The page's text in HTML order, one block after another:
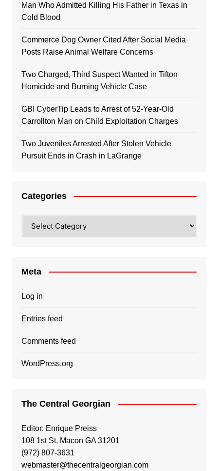
Man Who Admitted Killing His Father in Texas in
Cold Blood
Commerce Dog Owner Cited After Social Media
Posts Raise Animal Welfare Concerns
Two Charged, Third Suspect Wanted in Tifton
Homicide and Burning Vehicle Case
GBI CyberTip Leads to Arrest of 52-Year-Old
Carrollton Man on Child Exploitation Charges
Two Juveniles Arrested After Stolen Vehicle
Pursuit Ends in Crash in LaGrange
Categories
Meta
Log in
Entries feed
Comments feed
WordPress.org
The Central Georgian
Editor: Enrique Preiss
108 1st St, Macon GA 31201
(972) 807-3631
webmaster@thecentralgeorgian.com